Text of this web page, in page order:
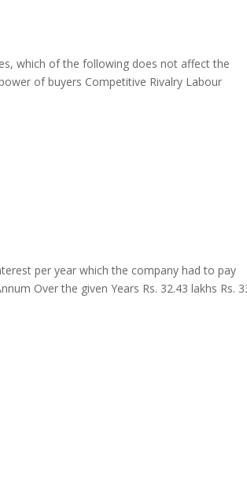
which of the following does not affect the
of buyers Competitive Rivalry Labour
per year which the company had to pay
Over the given Years Rs. 32.43 lakhs Rs.